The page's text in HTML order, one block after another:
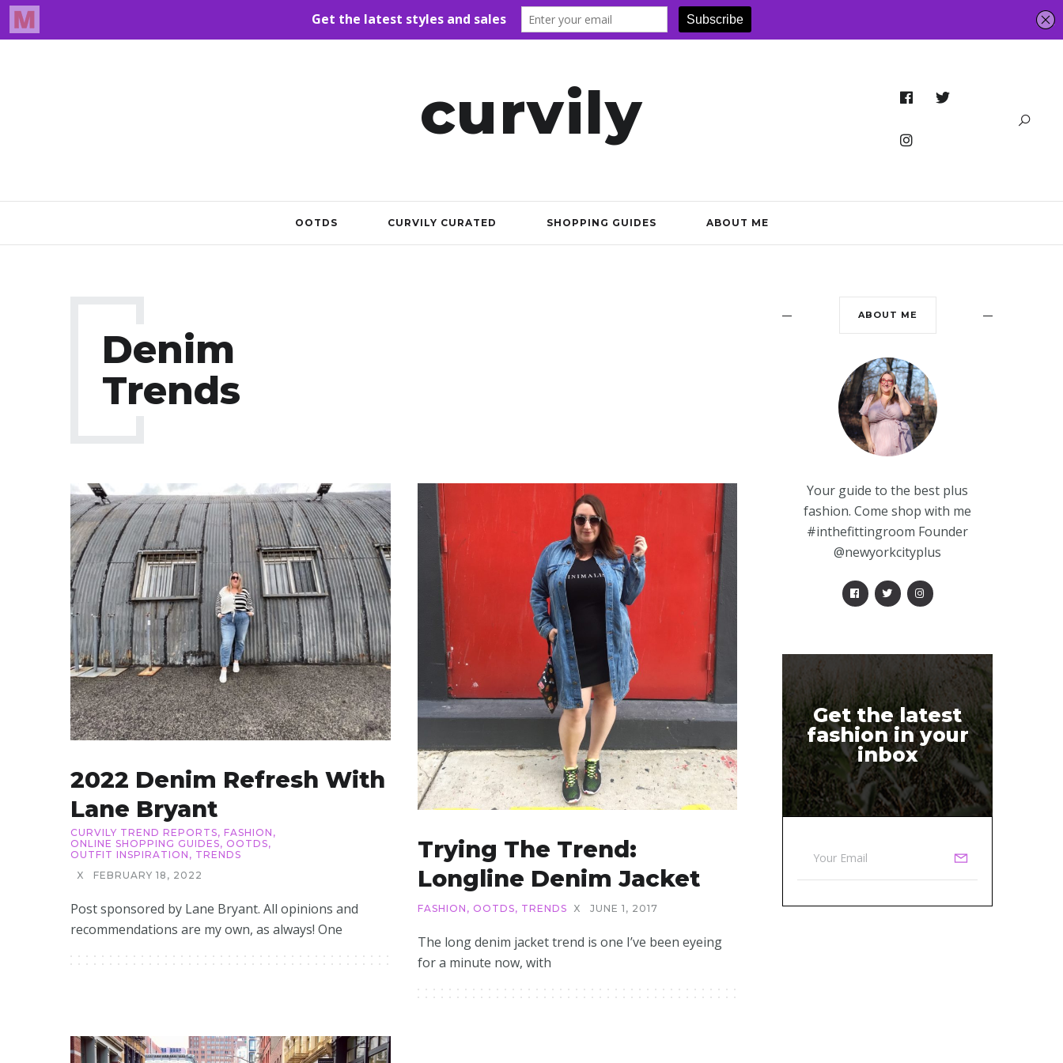
curvily
OOTDS CURVILY CURATED SHOPPING GUIDES ABOUT ME
Denim
Trends
2022 Denim Refresh With
Lane Bryant
CURVILY TREND REPORTS, FASHION ,
ONLINE SHOPPING GUIDES, OOTDS,
OUTFIT INSPIRATION , TRENDS
X
FEBRUARY 18, 2022
Post sponsored by Lane Bryant. All opinions and
recommendations are my own, as always! One
Trying The Trend:
Longline Denim Jacket
FASHION , OOTDS, TRENDS X JUNE 1, 2017
The long denim jacket trend is one I’ve been eyeing
for a minute now, with
ABOUT ME
Your guide to the best plus
fashion. Come shop with me
#inthefittingroom Founder
@newyorkcityplus
Get the latest
fashion in your
inbox